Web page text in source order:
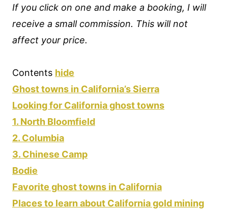
If you click on one and make a booking, I will
receive a small commission. This will not
affect your price.
Contents hide
Ghost towns in California’s Sierra
Looking for California ghost towns
1. North Bloomfield
2. Columbia
3. Chinese Camp
Bodie
Favorite ghost towns in California
Places to learn about California gold mining